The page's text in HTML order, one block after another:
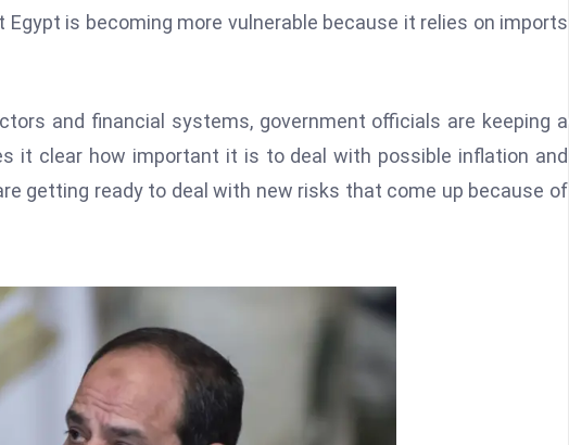
is becoming more vulnerable because it relies on imports
and financial systems, government officials are keeping a
it clear how important it is to deal with possible inflation and
getting ready to deal with new risks that come up because of